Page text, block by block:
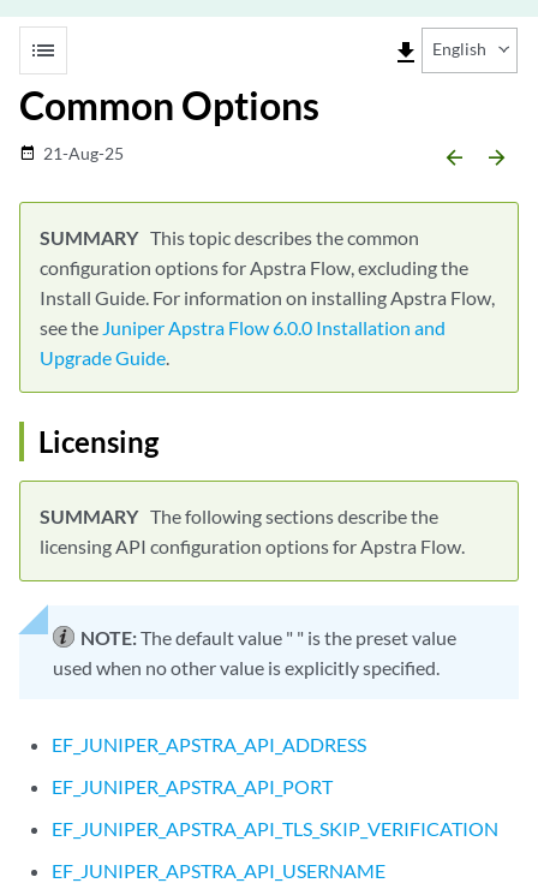
list file_download English
Common Options
date_range 21-Aug-25 arrow_backward arrow_forward
This topic describes the common
configuration options for Apstra Flow, excluding the
Install Guide. For information on installing Apstra Flow,
see the Juniper Apstra Flow 6.0.0 Installation and
Upgrade Guide.
Licensing
The following sections describe the
licensing API configuration options for Apstra Flow.
NOTE:The default value " " is the preset value
used when no other value is explicitly specified.
EF_JUNIPER_APSTRA_API_ADDRESS
EF_JUNIPER_APSTRA_API_PORT
EF_JUNIPER_APSTRA_API_TLS_SKIP_VERIFICATION
EF_JUNIPER_APSTRA_API_USERNAME